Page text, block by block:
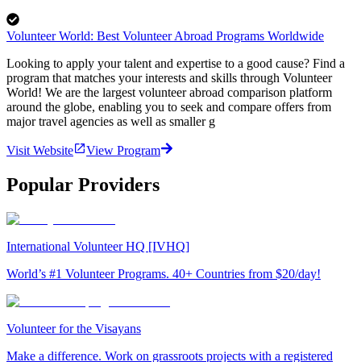
Volunteer World: Best Volunteer Abroad Programs Worldwide
Looking to apply your talent and expertise to a good cause? Find a
program that matches your interests and skills through Volunteer
World! We are the largest volunteer abroad comparison platform
around the globe, enabling you to seek and compare offers from
major travel agencies as well as smaller g
Visit Website View Program
Popular Providers
International Volunteer HQ [IVHQ]
World’s #1 Volunteer Programs. 40+ Countries from $20/day!
Volunteer for the Visayans
Make a difference. Work on grassroots projects with a registered